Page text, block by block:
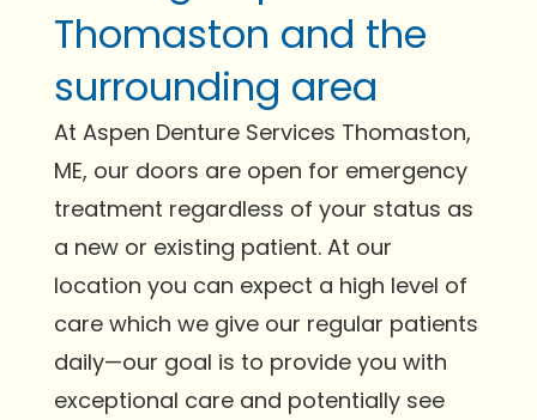
Thomaston and the
surrounding area
At Aspen Denture Services Thomaston,
ME, our doors are open for emergency
treatment regardless of your status as
a new or existing patient. At our
location you can expect a high level of
care which we give our regular patients
daily—our goal is to provide you with
exceptional care and potentially see